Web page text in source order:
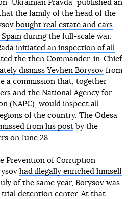
"Ukrainian Pravda" published an
the family of the head of the
bought real estate and cars
during the full-scale war.
initiated an inspection of all
the then Commander-in-Chief
dismiss Yevhen Borysov from
a commission that, together
and the National Agency for
(NAPC), would inspect all
of the country. The Odesa
from his post by the
on June 28.
Prevention of Corruption
had illegally enriched himself
of the same year, Borysov was
detention center. At that